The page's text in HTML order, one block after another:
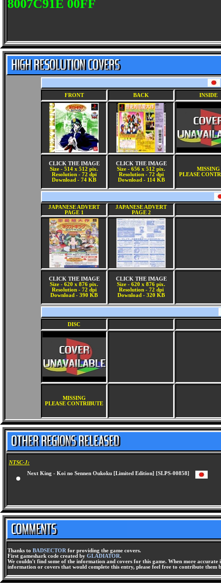
8007C91E 00FF
FRONT BACK INSIDE
CLICK THE IMAGE
Size - 514 x 512 pix.
Resolution - 72 dpi
Download - 74 KB
CLICK THE IMAGE
Size - 656 x 512 pix.
Resolution - 72 dpi
Download - 114 KB
MISSING
PLEASE
JAPANESE ADVERT
PAGE 1
JAPANESE ADVERT
PAGE 2
CLICK THE IMAGE
Size - 620 x 876 pix.
Resolution - 72 dpi
Download - 390 KB
CLICK THE IMAGE
Size - 620 x 876 pix.
Resolution - 72 dpi
Download - 320 KB
DISC
MISSING
PLEASE CONTRIBUTE
NTSC-J:
Next King - Koi no Sennen Oukoku [Limited Edition] [SLPS-00858]
Thanks to BADSECTOR for providing the game covers.
First gameshark code created by GLADIATOR.
We couldn't find some of the information and covers for this game. When more
information or covers that would complete this entry, please feel free to contribute them